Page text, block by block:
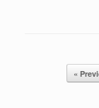
Post navigation
«